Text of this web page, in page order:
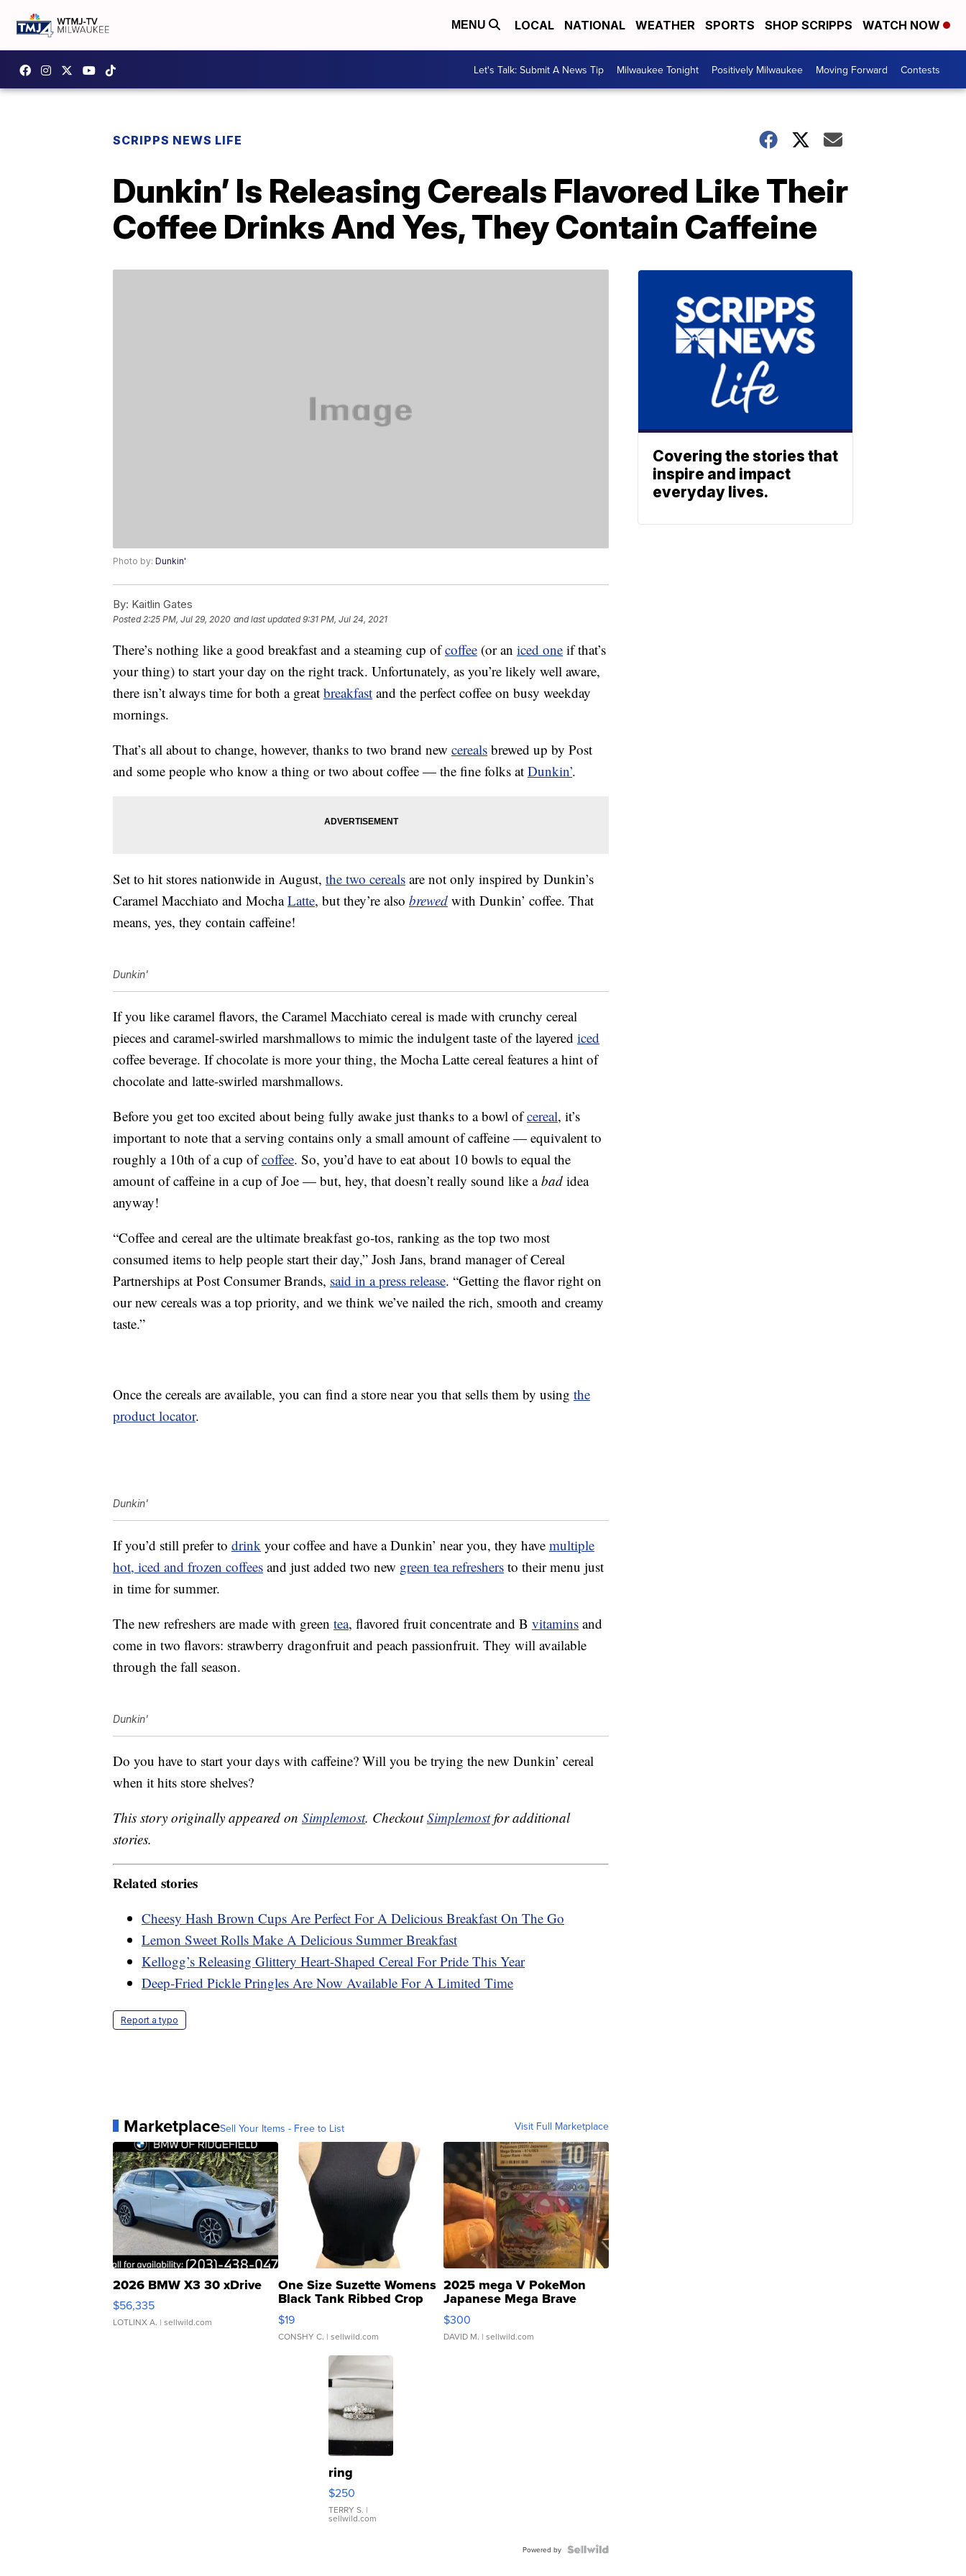
MENU LOCAL NATIONAL WEATHER SPORTS SHOP SCRIPPS WATCH NOW
Let's Talk: Submit A News Tip Milwaukee Tonight Positively Milwaukee Moving Forward Contests
SCRIPPS NEWS LIFE
Dunkin’ Is Releasing Cereals Flavored Like Their
Coffee Drinks And Yes, They Contain Caffeine
Photo by: Dunkin'
By: Kaitlin Gates
Posted2:25 PM, Jul 29, 2020 and last updated 9:31 PM, Jul 24, 2021
There’s nothing like a good breakfast and a steaming cup ofcoffee (or an iced one if that’s
your thing) to start your day on the right track. Unfortunately, as you’re likely well aware,
there isn’t always time for both a great breakfast and the perfect coffee on busy weekday
mornings.
That’s all about to change, however, thanks to two brand new cereals brewed up by Post
and some people who know a thing or two about coffee — the fine folks at Dunkin’.
Set to hit stores nationwide in August, the two cereals are not only inspired by Dunkin’s
Caramel Macchiato and MochaLatte, but they’re also brewed with Dunkin’ coffee. That
means, yes, they contain caffeine!
Dunkin'
If you like caramel flavors, the Caramel Macchiato cereal is made with crunchy cereal
pieces and caramel-swirled marshmallows to mimic the indulgent taste of the layered iced
coffee beverage. If chocolate is more your thing, the Mocha Latte cereal features a hint of
chocolate and latte-swirled marshmallows.
Before you get too excited about being fully awake just thanks to a bowl ofcereal, it’s
important to note that a serving contains only a small amount of caffeine — equivalent to
roughly a 10th of a cup ofcoffee. So, you’d have to eat about 10 bowls to equal the
amount of caffeine in a cup of Joe — but, hey, that doesn’t really sound like abad idea
anyway!
“Coffee and cereal are the ultimate breakfast go-tos, ranking as the top two most
consumed items to help people start their day,” Josh Jans, brand manager of Cereal
Partnerships at Post Consumer Brands, said in a press release. “Getting the flavor right on
our new cereals was a top priority, and we think we’ve nailed the rich, smooth and creamy
taste.”
Once the cereals are available, you can find a store near you that sells them by using the
product locator.
Dunkin'
If you’d still prefer to drink your coffee and have a Dunkin’ near you, they have multiple
hot, iced and frozen coffees and just added two new green tea refreshers to their menu just
in time for summer.
The new refreshers are made with green tea, flavored fruit concentrate and B vitamins and
come in two flavors: strawberry dragonfruit and peach passionfruit. They will available
through the fall season.
Dunkin'
Do you have to start your days with caffeine? Will you be trying the new Dunkin’ cereal
when it hits store shelves?
This story originally appeared on Simplemost. CheckoutSimplemostfor additional
stories.
Related stories
Cheesy Hash Brown Cups Are Perfect For A Delicious Breakfast On The Go
Lemon Sweet Rolls Make A Delicious Summer Breakfast
Kellogg’s Releasing Glittery Heart-Shaped Cereal For Pride This Year
Deep-Fried Pickle Pringles Are Now Available For A Limited Time
Report a typo
MarketplaceSell Your Items - Free to List Visit Full Marketplace
2026 BMW X3 30 xDrive
$56,335
LOTLINX A. | sellwild.com
One Size Suzette Womens
Black Tank Ribbed Crop
Asymmetrical ...
$19
CONSHY C. | sellwild.com
2025 mega V PokeMon
Japanese Mega Brave
076/063 Super Rare H...
$300
DAVID M. | sellwild.com
ring
$250
TERRY S. |
sellwild.com
Powered by
Covering the stories that
inspire and impact
everyday lives.